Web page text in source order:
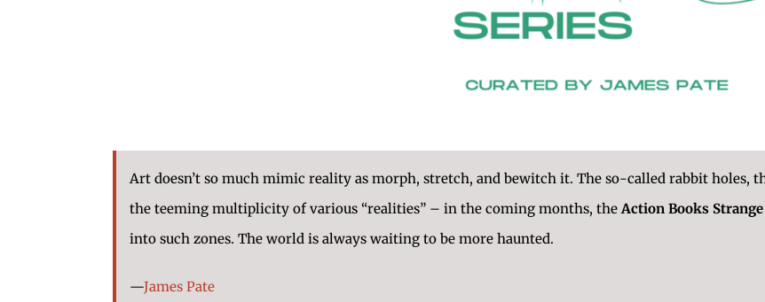
Art doesn’t so much mimic reality as morph, stretch, and bewitch it. The so-called rabbit holes,
the teeming multiplicity of various “realities” – in the coming months, theAction Books
into such zones. The world is always waiting to be more haunted.
—James Pate